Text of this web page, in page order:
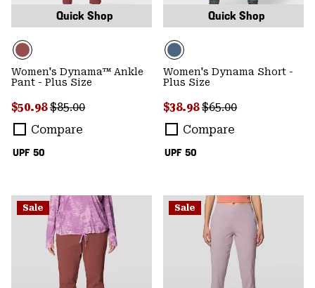
Quick Shop
UPF 50
Women's Dynama™ Ankle
Pant - Plus Size
Sale price:
$50.98Regular price:
$85.00
Compare
Quick Shop
UPF 50
Women's Dynama Short -
Plus Size
Sale price:
$38.98Regular price:
$65.00
Compare
Sale Sale